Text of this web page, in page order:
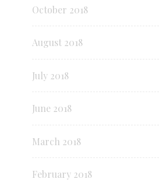
October 2018
August 2018
July 2018
June 2018
March 2018
February 2018